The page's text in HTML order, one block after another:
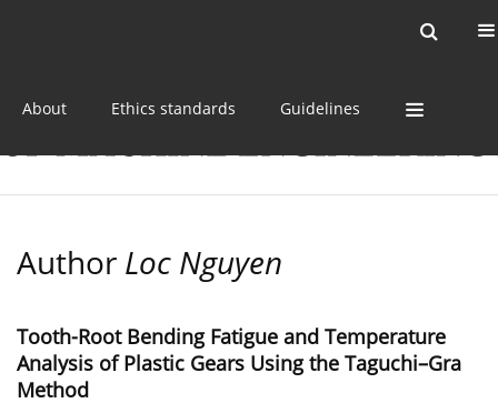
About Ethics standards Guidelines
Author Loc Nguyen
Tooth-Root Bending Fatigue and Temperature
Analysis of Plastic Gears Using the Taguchi–Gra
Method